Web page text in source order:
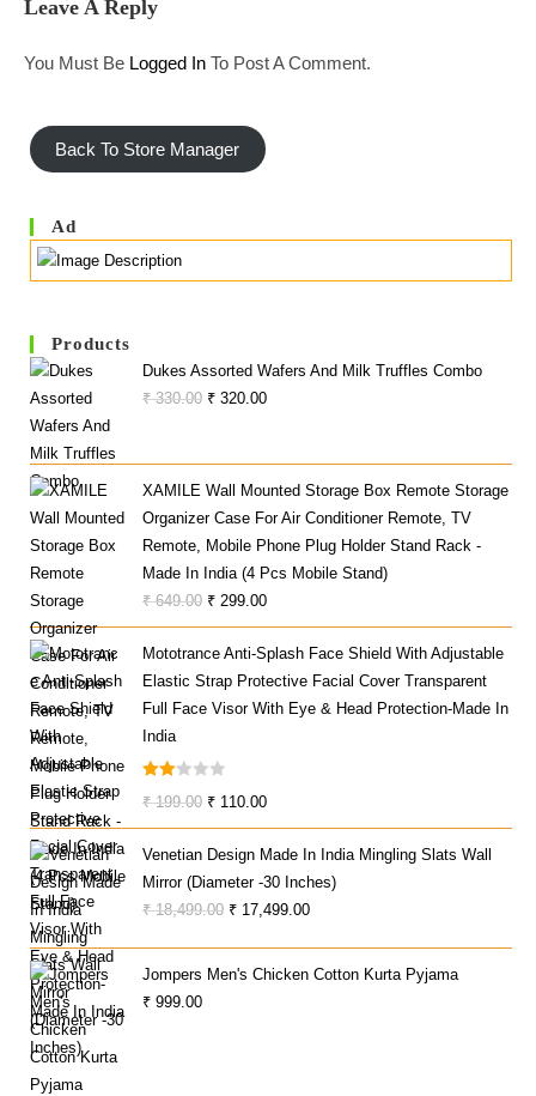
Leave A Reply
You Must Be Logged In To Post A Comment.
Back To Store Manager
Ad
Products
Dukes Assorted Wafers And Milk Truffles Combo
₹330.00 Original
₹ 330.00.
₹ 320.00Current
₹ 320.00.
XAMILE Wall Mounted Storage Box Remote Storage
Organizer Case For Air Conditioner Remote, TV
Remote, Mobile Phone Plug Holder Stand Rack -
Made In India (4 Pcs Mobile Stand)
₹649.00 Original
Price
Was:
₹ 649.00.
₹ 299.00Current
Price
Is:
₹ 299.00.
Mototrance Anti-Splash Face Shield With Adjustable
Elastic Strap Protective Facial Cover Transparent
Full Face Visor With Eye & Head Protection-Made In
India
Rate
Of 5
₹199.00 Original
Price
Was:
₹ 199.00.
₹ 110.00Current
Price
Is:
₹ 110.00.
Venetian Design Made In India Mingling Slats Wall
Mirror (Diameter -30 Inches)
₹18,499.00 Original
Was:
₹ 17,499.00Current
Is:
Jompers Men's Chicken Cotton Kurta Pyjama
₹ 999.00